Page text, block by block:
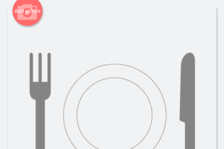
Cart (0)
Search
Add picture